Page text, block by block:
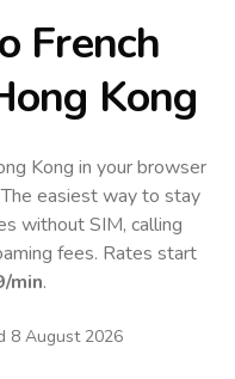
French
Kong
Kong in your browser
The easiest way to stay
without SIM, calling
fees. Rates start
/min.
8 August 2026